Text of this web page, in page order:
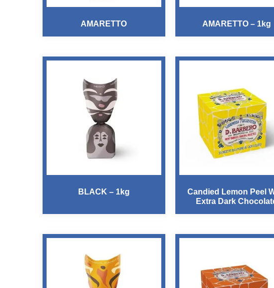
AMARETTO AMARETTO – 1kg
BLACK – 1kg
Candied Lemon Peel
Extra Dark